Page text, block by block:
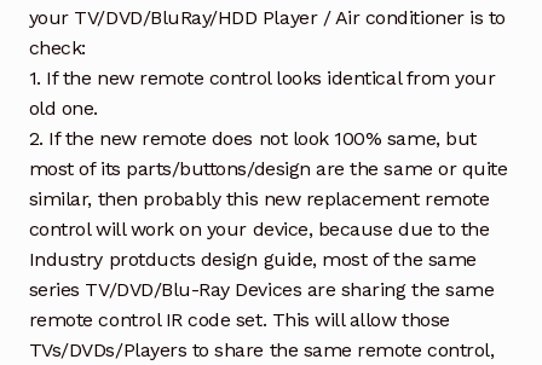
your TV/DVD/BluRay/HDD Player / Air conditioner is to
check:
1. If the new remote control looks identical from your
old one.
2. If the new remote does not look 100% same, but
most of its parts/buttons/design are the same or quite
similar, then probably this new replacement remote
control will work on your device, because due to the
Industry protducts design guide, most of the same
series TV/DVD/Blu-Ray Devices are sharing the same
remote control IR code set. This will allow those
TVs/DVDs/Players to share the same remote control,